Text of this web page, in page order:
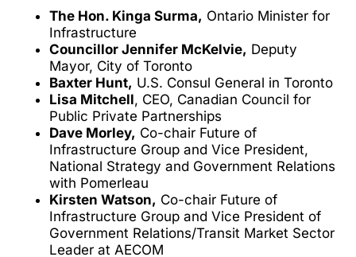
The Hon. Kinga Surma, Ontario Minister for
Infrastructure
Councillor Jennifer McKelvie, Deputy
Mayor, City of Toronto
Baxter Hunt, U.S. Consul General in Toronto
Lisa Mitchell, CEO, Canadian Council for
Public Private Partnerships
Dave Morley, Co-chair Future of
Infrastructure Group and Vice President,
National Strategy and Government Relations
with Pomerleau
Kirsten Watson, Co-chair Future of
Infrastructure Group and Vice President of
Government Relations/Transit Market Sector
Leader at AECOM